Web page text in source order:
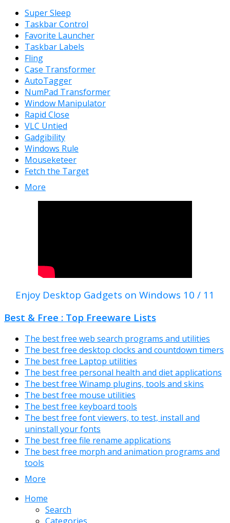
Super Sleep
Taskbar Control
Favorite Launcher
Taskbar Labels
Fling
Case Transformer
AutoTagger
NumPad Transformer
Window Manipulator
Rapid Close
VLC Untied
Gadgibility
Windows Rule
Mouseketeer
Fetch the Target
More
Enjoy Desktop Gadgets on Windows 10 / 11
Best & Free : Top Freeware Lists
The best free web search programs and utilities
The best free desktop clocks and countdown timers
The best free Laptop utilities
The best free personal health and diet applications
The best free Winamp plugins, tools and skins
The best free mouse utilities
The best free keyboard tools
The best free font viewers, to test, install and
uninstall your fonts
The best free file rename applications
The best free morph and animation programs and
tools
More
Home
Search